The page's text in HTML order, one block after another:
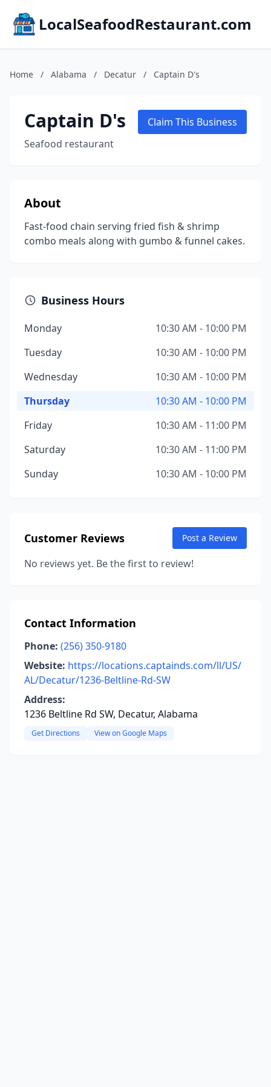
LocalSeafoodRestaurant.com
Home / Alabama / Decatur / Captain D's
Captain D's
Seafood restaurant
Claim This Business
About
Fast-food chain serving fried fish & shrimp
combo meals along with gumbo & funnel cakes.
Business Hours
Monday
10:30 AM - 10:00 PM
Tuesday
10:30 AM - 10:00 PM
Wednesday
10:30 AM - 10:00 PM
Thursday
10:30 AM - 10:00 PM
Friday
10:30 AM - 11:00 PM
Saturday
10:30 AM - 11:00 PM
Sunday
10:30 AM - 10:00 PM
Customer Reviews Post a Review
No reviews yet. Be the first to review!
Contact Information
Phone: (256) 350-9180
Website: https://locations.captainds.com/ll/US/
AL/Decatur/1236-Beltline-Rd-SW
Address:
1236 Beltline Rd SW, Decatur, Alabama
Get Directions View on Google Maps